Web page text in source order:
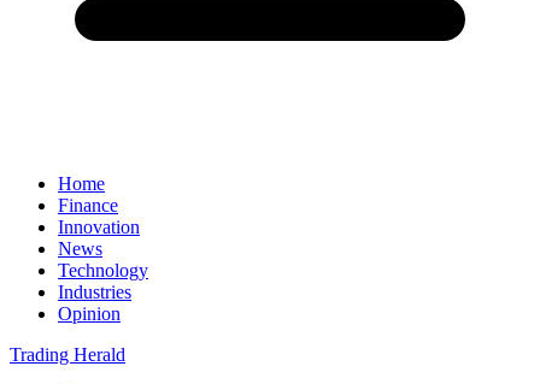
Home
Finance
Innovation
News
Technology
Industries
Opinion
Trading Herald